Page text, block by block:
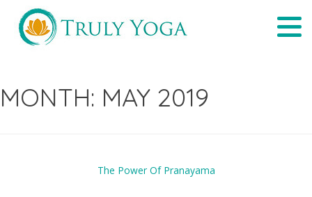
content
MONTH: MAY 2019
The Power Of Pranayama